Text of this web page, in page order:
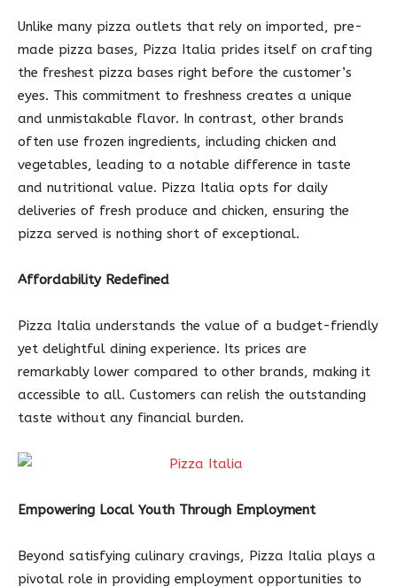
Unlike many pizza outlets that rely on imported, pre-
made pizza bases, Pizza Italia prides itself on crafting
the freshest pizza bases right before the customer’s
eyes. This commitment to freshness creates a unique
and unmistakable flavor. In contrast, other brands
often use frozen ingredients, including chicken and
vegetables, leading to a notable difference in taste
and nutritional value. Pizza Italia opts for daily
deliveries of fresh produce and chicken, ensuring the
pizza served is nothing short of exceptional.
Affordability Redefined
Pizza Italia understands the value of a budget-friendly
yet delightful dining experience. Its prices are
remarkably lower compared to other brands, making it
accessible to all. Customers can relish the outstanding
taste without any financial burden.
Empowering Local Youth Through Employment
Beyond satisfying culinary cravings, Pizza Italia plays a
pivotal role in providing employment opportunities to